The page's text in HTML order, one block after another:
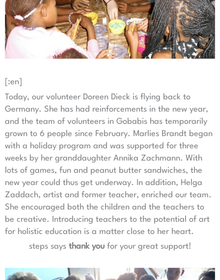
[:en]
Today, our volunteer Doreen Dieck is flying back to
Germany. She has had reinforcements in the new year,
and the team of volunteers in Gobabis has temporarily
grown to 6 people since February. Marlies Brandt began
with a holiday program and was supported for three
weeks by her granddaughter Annika Zachmann. With
lots of games, fun and peanut butter sandwiches, the
new year could thus get underway. In addition, Helga
Zaddach, artist and former teacher, enriched our team.
She encouraged both the children and the teachers to
be creative. Introducing teachers to the potential of art
for holistic education is a matter close to her heart.
steps says thank youfor your great support!